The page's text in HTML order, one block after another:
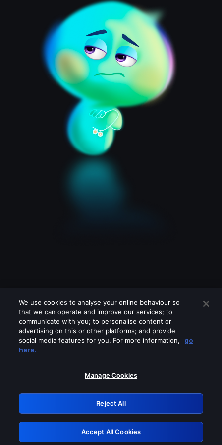
Please turn off any of these services
GRN: 0.4d623017.1786108931.313d82
Retry
We use cookies to analyse your online behaviour so
that we can operate and improve our services; to
communicate with you; to personalise content or
advertising on this or other platforms; and provide
social media features for you. For more information,
go
here.
Manage Cookies
Reject All
Accept All Cookies